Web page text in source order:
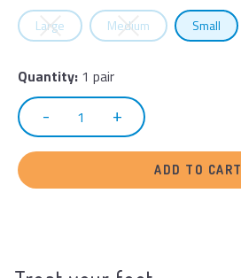
Select
Large Size Select
Medium Size Select
Small Size
Quantity: 1 pair
ADD TO CART